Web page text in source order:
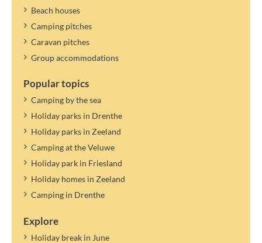
Beach houses
Camping pitches
Caravan pitches
Group accommodations
Popular topics
Camping by the sea
Holiday parks in Drenthe
Holiday parks in Zeeland
Camping at the Veluwe
Holiday park in Friesland
Holiday homes in Zeeland
Camping in Drenthe
Explore
Holiday break in June